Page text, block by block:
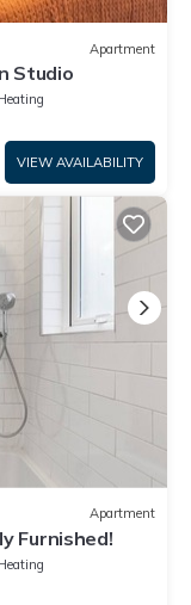
Apartment
Studio
VIEW AVAILABILITY
Apartment
Furnished!